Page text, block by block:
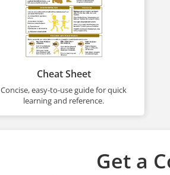
Cheat Sheet
Concise, easy-to-use guide for quick
learning and reference.
Get a